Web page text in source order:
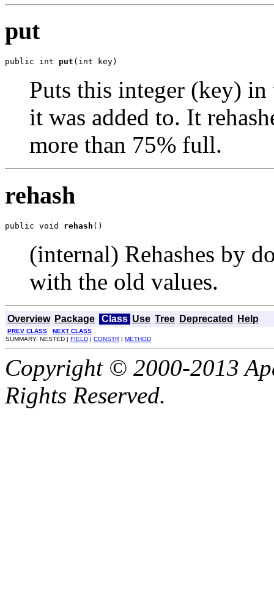
put
public int put (int key)
Puts this integer (key) in
it was added to. It
more than 75% full.
rehash
public void rehash ()
(internal) Rehashes by
with the old values.
Overview Package Class Use Tree Deprecated Help
PREV CLASS
NEXT CLASS
SUMMARY: NESTED | FIELD | CONSTR | METHOD
Copyright © 2000-2013
Rights Reserved.